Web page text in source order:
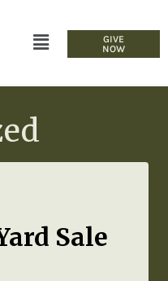
GIVE
NOW
Sale